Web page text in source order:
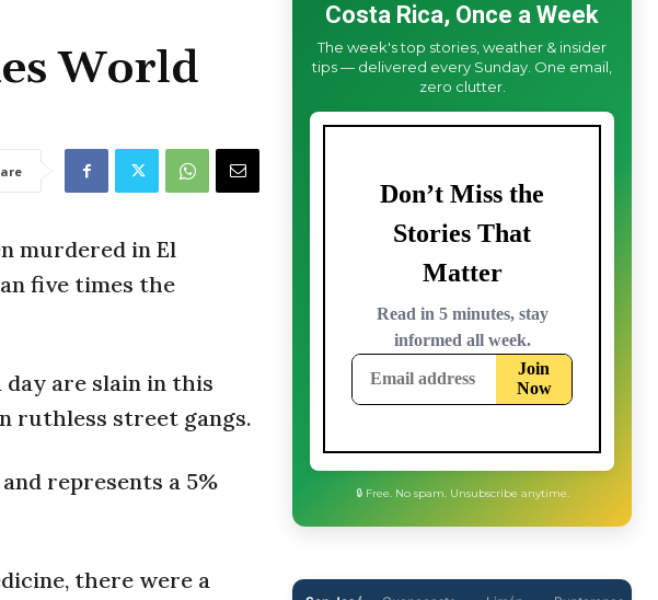
World
murdered in El
five times the
day are slain in this
ruthless street gangs.
represents a 5%
there were a
Costa Rica, Once a Week
The week's top stories, weather & insider
tips — delivered every Sunday. One email,
zero clutter.